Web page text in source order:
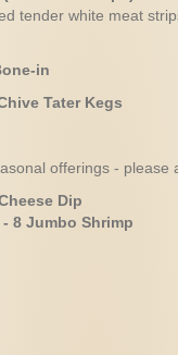
tender white meat
Nuggets
- Bone-in
Chive Tater
- please ask
Cheese Dip
- 8 Jumbo